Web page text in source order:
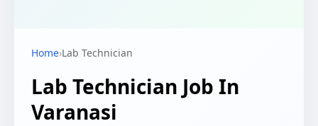
Home›Lab Technician
Lab Technician Job In
Varanasi